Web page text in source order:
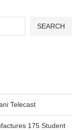
SEARCH
Telecast
175 Student